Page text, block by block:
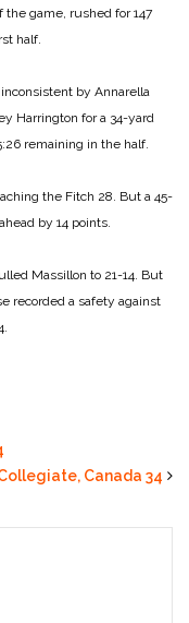
the game, rushed for 147
half.
by Annarella
Harrington for a 34-yard
remaining in the half.
the Fitch 28. But a 45-
by 14 points.
Massillon to 21-14. But
recorded a safety against
Collegiate, Canada 34